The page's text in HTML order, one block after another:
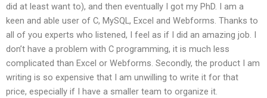
did at least want to), and then eventually I got my PhD. I am a
keen and able user of C, MySQL, Excel and Webforms. Thanks to
all of you experts who listened, I feel as if I did an amazing job. I
don’t have a problem with C programming, it is much less
complicated than Excel or Webforms. Secondly, the product I am
writing is so expensive that I am unwilling to write it for that
price, especially if I have a smaller team to organize it.